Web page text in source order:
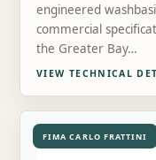
engineered
commercial
the Greater Bay…
VIEW TECHNICAL
FIMA CARLO FRATTINI